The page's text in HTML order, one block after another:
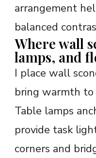
arrangement
balanced
Where wall
lamps, and
I place wall
bring warmth
Table lamps
provide task
corners and